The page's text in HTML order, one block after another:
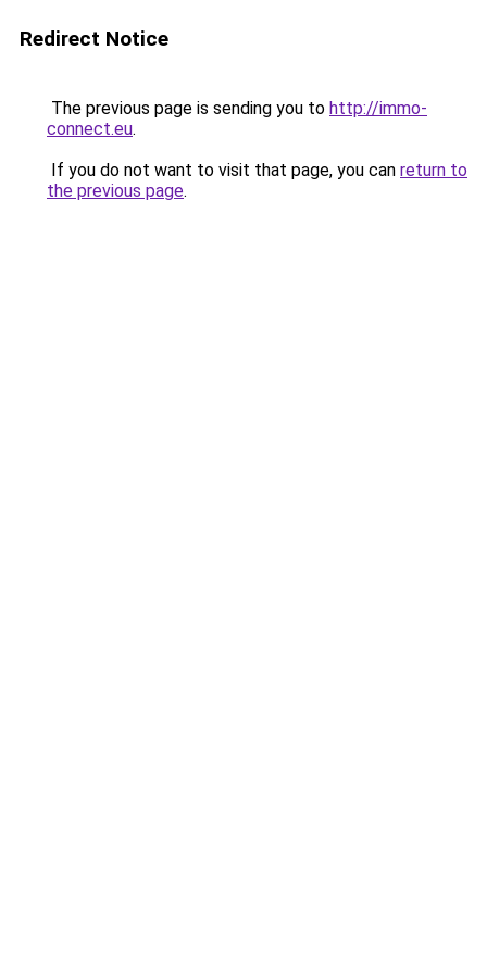
Redirect Notice
The previous page is sending you to http://immo-
connect.eu.
If you do not want to visit that page, you can return to
the previous page.